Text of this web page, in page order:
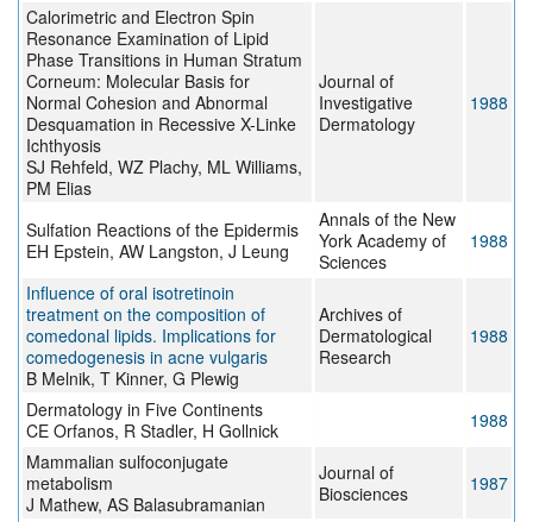
Calorimetric and Electron Spin
Resonance Examination of Lipid
Phase Transitions in Human Stratum
Corneum: Molecular Basis for
Normal Cohesion and Abnormal
Desquamation in Recessive X-Linke
Ichthyosis
SJ Rehfeld, WZ Plachy, ML Williams,
PM Elias
Journal of
Investigative
Dermatology
1988
Sulfation Reactions of the Epidermis
EH Epstein, AW Langston, J Leung
Annals of the New
York Academy of
Sciences
1988
Influence of oral isotretinoin
treatment on the composition of
comedonal lipids. Implications for
comedogenesis in acne vulgaris
B Melnik, T Kinner, G Plewig
Archives of
Dermatological
Research
1988
Dermatology in Five Continents
CE Orfanos, R Stadler, H Gollnick
1988
Mammalian sulfoconjugate
metabolism
J Mathew, AS Balasubramanian
Journal of
Biosciences
1987